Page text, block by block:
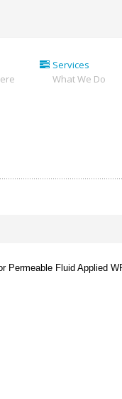
Services
What We Do
Permeable Fluid Applied